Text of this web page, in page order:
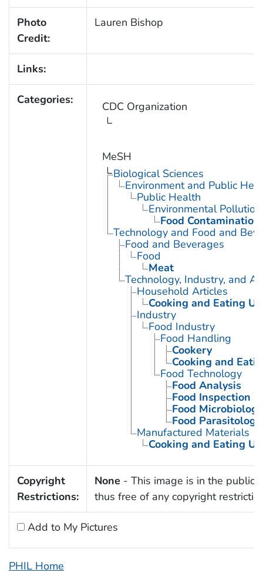
Photo
Credit:
Lauren Bishop
Links:
Categories: CDC Organization
MeSH
Biological Sciences
Environment and Public
Public Health
Environmental Pollution
Food Contamination
Technology and Food and
Food and Beverages
Food
Meat
Technology, Industry, and
Household Articles
Cooking and Eating
Industry
Food Industry
Food Handling
Cookery
Cooking and
Food Technology
Food Analysis
Food Inspection
Food Microbiology
Food Parasitology
Manufactured Materials
Cooking and Eating
Copyright
Restrictions:
None - This image is in the public
thus free of any copyright
Add to My Pictures
PHIL Home